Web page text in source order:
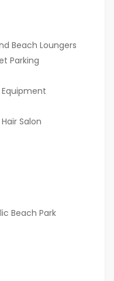
Beach Loungers
Parking
Salon
Beach Park